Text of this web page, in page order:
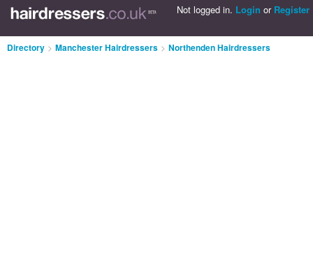
Not logged in. Login or Register
Directory > Manchester Hairdressers > Northenden Hairdressers